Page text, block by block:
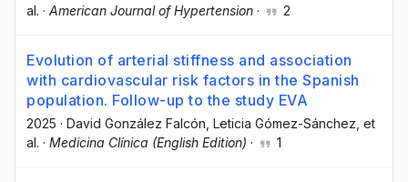
al. · American Journal of Hypertension · 2
Evolution of arterial stiffness and association
with cardiovascular risk factors in the Spanish
population. Follow-up to the study EVA
2025 · David González Falcón , Leticia Gómez-Sánchez , et
al. · Medicina Clínica (English Edition) · 1